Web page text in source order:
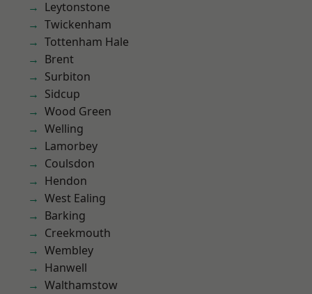
Leytonstone
Twickenham
Tottenham Hale
Brent
Surbiton
Sidcup
Wood Green
Welling
Lamorbey
Coulsdon
Hendon
West Ealing
Barking
Creekmouth
Wembley
Hanwell
Walthamstow